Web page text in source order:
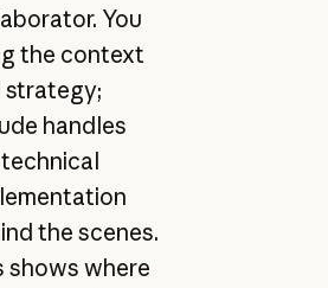
You
the context
strategy;
handles
the scenes.
shows where